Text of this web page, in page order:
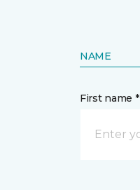
NAME
First name *